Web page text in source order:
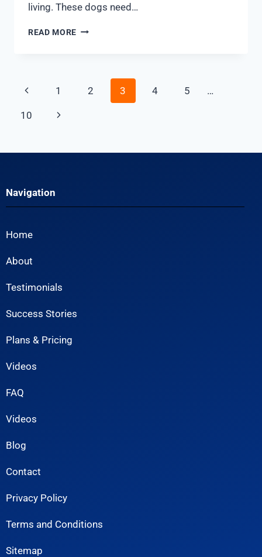
living. These dogs need…
READ MORE
1 2 3 4 5 …
10
Navigation
Home
About
Testimonials
Success Stories
Plans & Pricing
Videos
FAQ
Videos
Blog
Contact
Privacy Policy
Terms and Conditions
Sitemap